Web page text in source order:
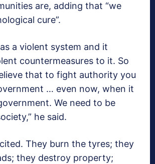
are, adding that “we
cure”.
a violent system and it
countermeasures to it. So
that to fight authority you
… even now, when it
We need to be
he said.
They burn the tyres; they
they destroy property;